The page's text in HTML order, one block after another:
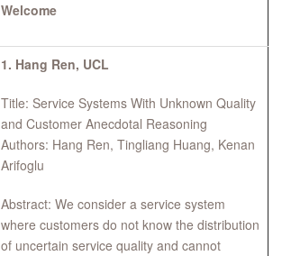
Welcome
1. Hang Ren, UCL
Title: Service Systems With Unknown Quality
and Customer Anecdotal Reasoning
Authors: Hang Ren, Tingliang Huang, Kenan
Arifoglu
Abstract: We consider a service system
where customers do not know the distribution
of uncertain service quality and cannot